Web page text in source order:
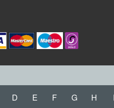
D E F G H I